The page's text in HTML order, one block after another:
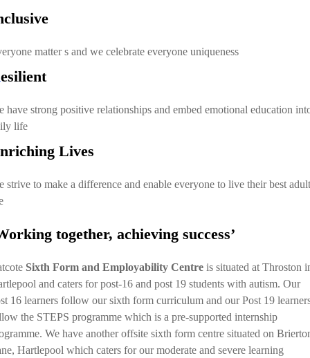
matter s and we celebrate everyone uniqueness
esilient
have strong positive relationships and embed emotional education
life
nriching Lives
strive to make a difference and enable everyone to live their best adult
together, achieving success’
Sixth Form and Employability Centre is situated at Throston
and caters for post-16 and post 19 students with autism. Our
16 learners follow our sixth form curriculum and our Post 19
the STEPS programme which is a pre-supported internship
We have another offsite sixth form centre situated on
Hartlepool which caters for our moderate and severe learning